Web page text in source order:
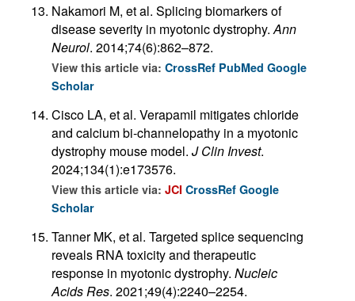
Nakamori M, et al. Splicing biomarkers of
disease severity in myotonic dystrophy.Ann
Neurol. 2014;74(6):862–872.
View this article via: CrossRef PubMed Google
Scholar
Cisco LA, et al. Verapamil mitigates chloride
and calcium bi-channelopathy in a myotonic
dystrophy mouse model. J Clin Invest.
2024;134(1):e173576.
View this article via: JCI CrossRef Google
Scholar
Tanner MK, et al. Targeted splice sequencing
reveals RNA toxicity and therapeutic
response in myotonic dystrophy. Nucleic
Acids Res. 2021;49(4):2240–2254.